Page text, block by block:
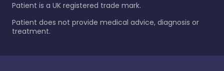
Patient is a UK registered trade mark.
Patient does not provide medical advice, diagnosis or
treatment.